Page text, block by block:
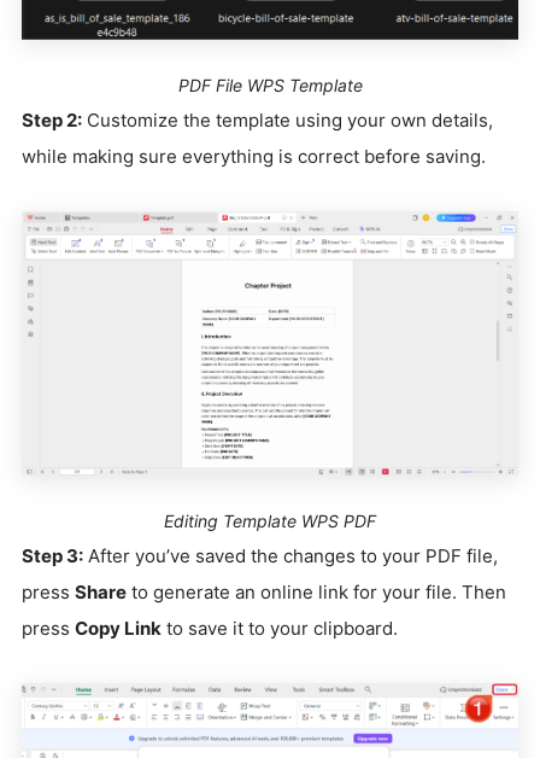
PDF File WPS Template
Step 2: Customize the template using your own details,
while making sure everything is correct before saving.
Editing Template WPS PDF
Step 3: After you’ve saved the changes to your PDF file,
press Share to generate an online link for your file. Then
press Copy Link to save it to your clipboard.